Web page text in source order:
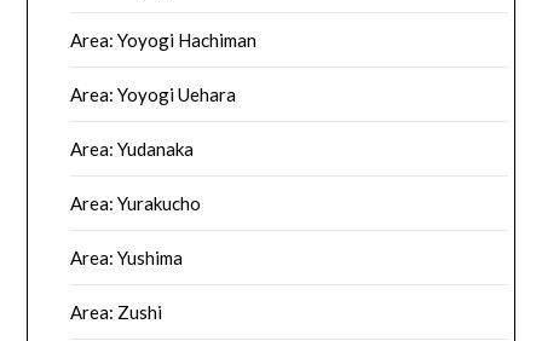
Area: Yoyogi Hachiman
Area: Yoyogi Uehara
Area: Yudanaka
Area: Yurakucho
Area: Yushima
Area: Zushi